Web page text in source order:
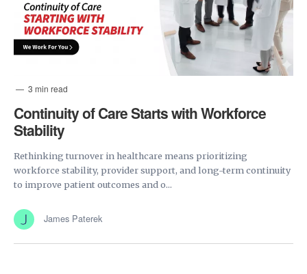
3 min read
Continuity of Care Starts with Workforce
Stability
Rethinking turnover in healthcare means prioritizing
workforce stability, provider support, and long-term continuity
to improve patient outcomes and o...
James Paterek